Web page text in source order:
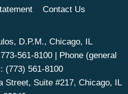
Contact Us
D.P.M., Chicago, IL
773-561-8100| Phone (general
(773) 561-8100
Street, Suite #217, Chicago, IL